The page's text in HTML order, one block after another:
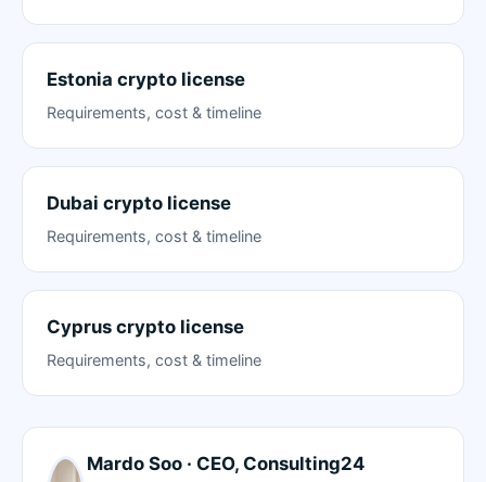
Estonia crypto license
Requirements, cost & timeline
Dubai crypto license
Requirements, cost & timeline
Cyprus crypto license
Requirements, cost & timeline
Mardo Soo · CEO, Consulting24